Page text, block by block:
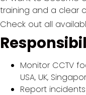
training and a clear
Check out all
Monitor CCTV
USA, UK,
Report